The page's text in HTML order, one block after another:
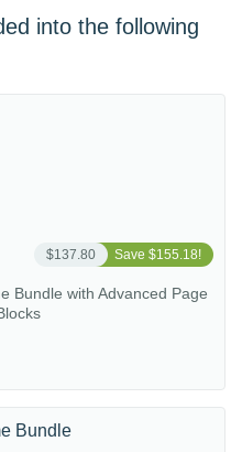
into the following
$137.80 Save $155.18!
Bundle with Advanced Page
Bundle